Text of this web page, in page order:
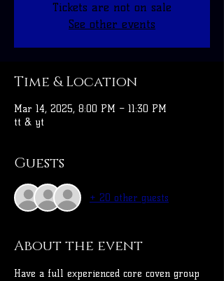
Tickets are not on sale
See other events
Time & Location
Mar 14, 2025, 8:00 PM – 11:30 PM
tt & yt
Guests
+ 20 other guests
About the event
Have a full experienced core coven group